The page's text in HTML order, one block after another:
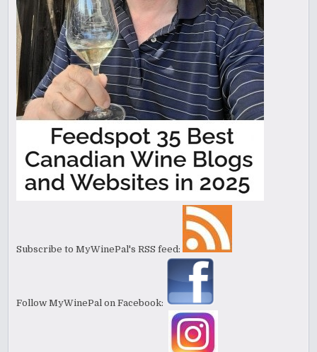
Subscribe to MyWinePal's RSS feed:
Follow MyWinePal on Facebook: